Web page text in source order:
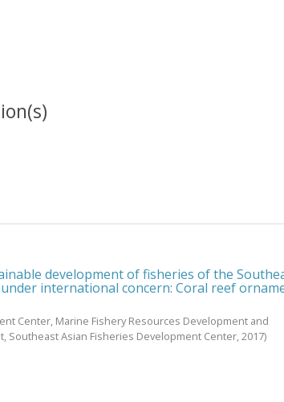
development of fisheries of the
international concern: Coral reef
Center, Marine Fishery Resources Development and
Southeast Asian Fisheries Development Center,2017)